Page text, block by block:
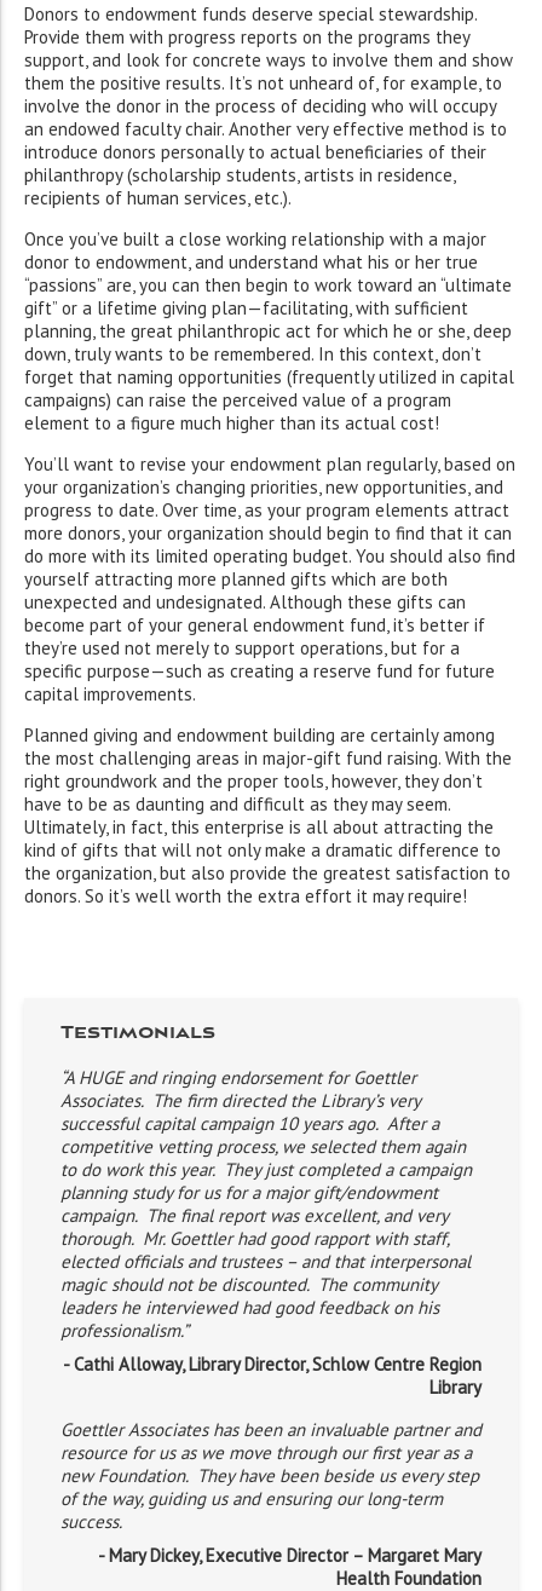
Donors to endowment funds deserve special stewardship.
Provide them with progress reports on the programs they
support, and look for concrete ways to involve them and show
them the positive results. It’s not unheard of, for example, to
involve the donor in the process of deciding who will occupy
an endowed faculty chair. Another very effective method is to
introduce donors personally to actual beneficiaries of their
philanthropy (scholarship students, artists in residence,
recipients of human services, etc.).
Once you’ve built a close working relationship with a major
donor to endowment, and understand what his or her true
“passions” are, you can then begin to work toward an “ultimate
gift” or a lifetime giving plan—facilitating, with sufficient
planning, the great philanthropic act for which he or she, deep
down, truly wants to be remembered. In this context, don’t
forget that naming opportunities (frequently utilized in capital
campaigns) can raise the perceived value of a program
element to a figure much higher than its actual cost!
You’ll want to revise your endowment plan regularly, based on
your organization’s changing priorities, new opportunities, and
progress to date. Over time, as your program elements attract
more donors, your organization should begin to find that it can
do more with its limited operating budget. You should also find
yourself attracting more planned gifts which are both
unexpected and undesignated. Although these gifts can
become part of your general endowment fund, it’s better if
they’re used not merely to support operations, but for a
specific purpose—such as creating a reserve fund for future
capital improvements.
Planned giving and endowment building are certainly among
the most challenging areas in major-gift fund raising. With the
right groundwork and the proper tools, however, they don’t
have to be as daunting and difficult as they may seem.
Ultimately, in fact, this enterprise is all about attracting the
kind of gifts that will not only make a dramatic difference to
the organization, but also provide the greatest satisfaction to
donors. So it’s well worth the extra effort it may require!
Testimonials
“A HUGE and ringing endorsement for Goettler
Associates. The firm directed the Library’s very
successful capital campaign 10 years ago. After a
competitive vetting process, we selected them again
to do work this year. They just completed a campaign
planning study for us for a major gift/endowment
campaign. The final report was excellent, and very
thorough. Mr. Goettler had good rapport with staff,
elected officials and trustees – and that interpersonal
magic should not be discounted. The community
leaders he interviewed had good feedback on his
professionalism.”
- Cathi Alloway, Library Director, Schlow Centre Region
Library
Goettler Associates has been an invaluable partner and
resource for us as we move through our first year as a
new Foundation. They have been beside us every step
of the way, guiding us and ensuring our long-term
success.
- Mary Dickey, Executive Director – Margaret Mary
Health Foundation